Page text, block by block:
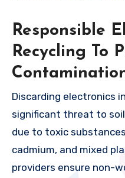
Responsible
Recycling To
Discarding electronics
significant threat to
due to toxic
cadmium, and mixed
providers ensure non-